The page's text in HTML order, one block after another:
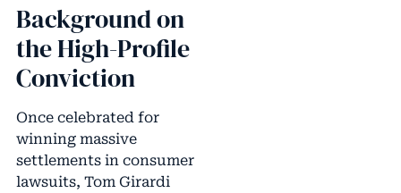
Background on
the High-Profile
Conviction
Once celebrated for
winning massive
settlements in consumer
lawsuits, Tom Girardi